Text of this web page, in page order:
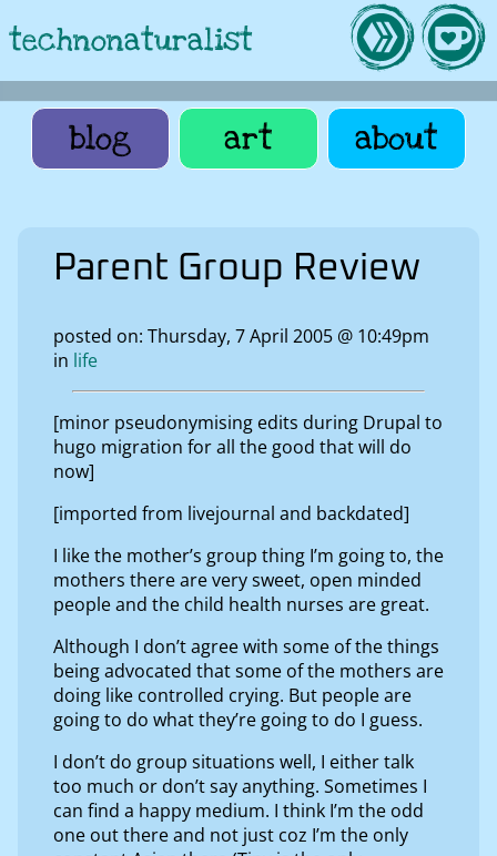
technonaturalist
blog art about
Parent Group Review
posted on: Thursday, 7 April 2005 @ 10:49pm
in life
[minor pseudonymising edits during Drupal to
hugo migration for all the good that will do
now]
[imported from livejournal and backdated]
I like the mother’s group thing I’m going to, the
mothers there are very sweet, open minded
people and the child health nurses are great.
Although I don’t agree with some of the things
being advocated that some of the mothers are
doing like controlled crying. But people are
going to do what they’re going to do I guess.
I don’t do group situations well, I either talk
too much or don’t say anything. Sometimes I
can find a happy medium. I think I’m the odd
one out there and not just coz I’m the only